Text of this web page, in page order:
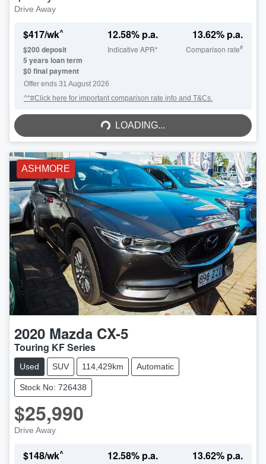
Drive Away
$417/wk^
$200 deposit
5 years loan term
$0 final payment
12.58% p.a.
Indicative APR*
13.62% p.a.
Comparison rate#
Offer ends 31 August 2026
^*#Click here for important comparison rate info and T&Cs.
LOADING...
LOADING...
ASHMORE
2020 Mazda CX-5
Touring KF Series
Used SUV 114,429km Automatic
Stock No: 726438
$25,990
Drive Away
$148/wk^
12.58% p.a. 13.62% p.a.